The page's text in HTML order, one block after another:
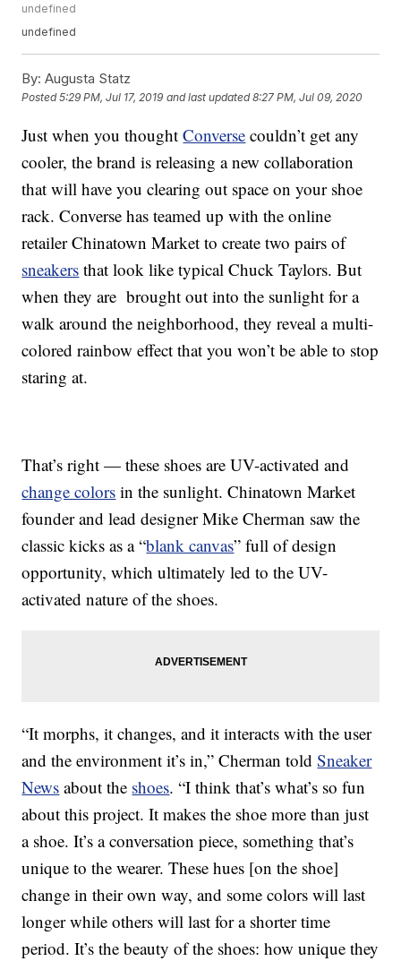
undefined
undefined
By: Augusta Statz
Posted5:29 PM, Jul 17, 2019 and last updated 8:27 PM, Jul 09, 2020
Just when you thoughtConverse couldn’t get any
cooler, the brand is releasing a new collaboration
that will have you clearing out space on your shoe
rack. Converse has teamed up with the online
retailer Chinatown Market to create two pairs of
sneakers that look like typical Chuck Taylors. But
when they are brought out into the sunlight for a
walk around the neighborhood, they reveal a multi-
colored rainbow effect that you won’t be able to stop
staring at.
That’s right — these shoes are UV-activated and
change colors in the sunlight. Chinatown Market
founder and lead designer Mike Cherman saw the
classic kicks as a “blank canvas” full of design
opportunity, which ultimately led to the UV-
activated nature of the shoes.
“It morphs, it changes, and it interacts with the user
and the environment it’s in,” Cherman toldSneaker
News about the shoes. “I think that’s what’s so fun
about this project. It makes the shoe more than just
a shoe. It’s a conversation piece, something that’s
unique to the wearer. These hues [on the shoe]
change in their own way, and some colors will last
longer while others will last for a shorter time
period. It’s the beauty of the shoes: how unique they